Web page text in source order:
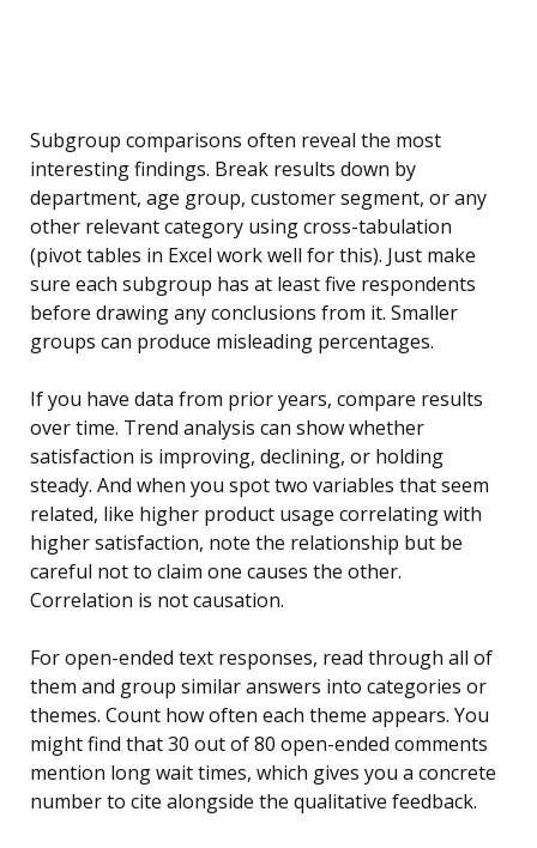
Subgroup comparisons often reveal the most
interesting findings. Break results down by
department, age group, customer segment, or any
other relevant category using cross-tabulation
(pivot tables in Excel work well for this). Just make
sure each subgroup has at least five respondents
before drawing any conclusions from it. Smaller
groups can produce misleading percentages.
If you have data from prior years, compare results
over time. Trend analysis can show whether
satisfaction is improving, declining, or holding
steady. And when you spot two variables that seem
related, like higher product usage correlating with
higher satisfaction, note the relationship but be
careful not to claim one causes the other.
Correlation is not causation.
For open-ended text responses, read through all of
them and group similar answers into categories or
themes. Count how often each theme appears. You
might find that 30 out of 80 open-ended comments
mention long wait times, which gives you a concrete
number to cite alongside the qualitative feedback.